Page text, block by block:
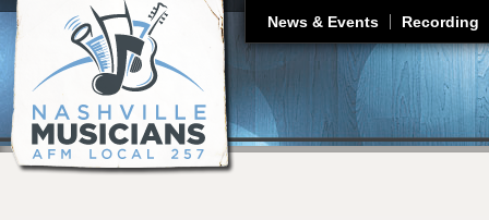
News & Events Recording